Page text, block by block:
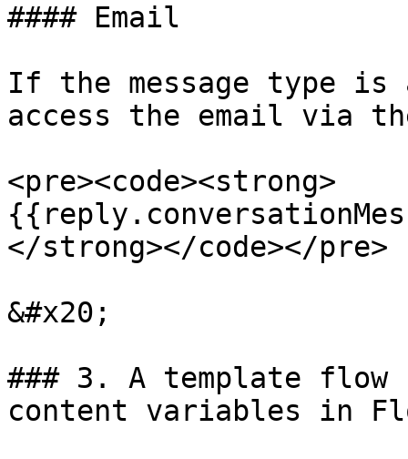
#### Email
If the message type is
access the email via
<pre><code><strong>
</strong></code></pre>
&#x20;
### 3. A template flow
content variables in